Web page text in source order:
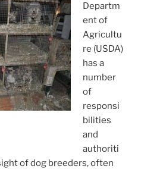
Departm
ent of
Agricultu
re (USDA)
has a
number
of
responsi
bilities
and
authoriti
of dog breeders, often